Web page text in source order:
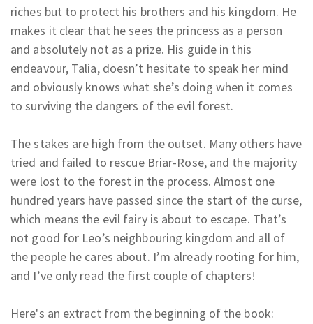
riches but to protect his brothers and his kingdom. He
makes it clear that he sees the princess as a person
and absolutely not as a prize. His guide in this
endeavour, Talia, doesn’t hesitate to speak her mind
and obviously knows what she’s doing when it comes
to surviving the dangers of the evil forest.
The stakes are high from the outset. Many others have
tried and failed to rescue Briar-Rose, and the majority
were lost to the forest in the process. Almost one
hundred years have passed since the start of the curse,
which means the evil fairy is about to escape. That’s
not good for Leo’s neighbouring kingdom and all of
the people he cares about. I’m already rooting for him,
and I’ve only read the first couple of chapters!
Here's an extract from the beginning of the book: